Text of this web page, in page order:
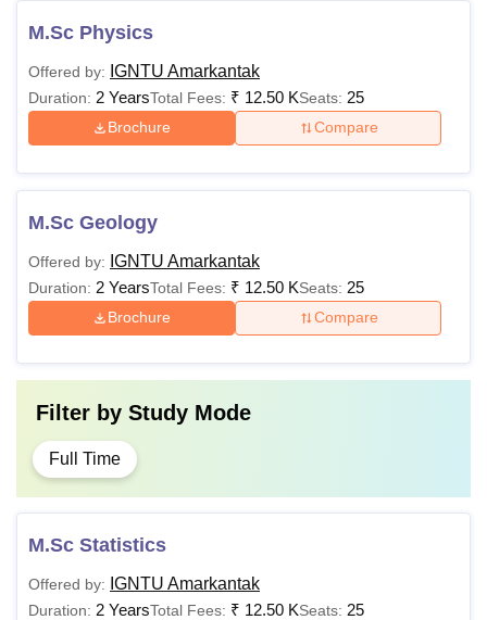
M.Sc Physics
Offered by: IGNTU Amarkantak
Duration: 2 YearsTotal Fees: ₹ 12.50 KSeats: 25
Brochure Compare
M.Sc Geology
Offered by: IGNTU Amarkantak
Duration: 2 YearsTotal Fees: ₹ 12.50 KSeats: 25
Brochure Compare
Filter by Study Mode
Full Time
M.Sc Statistics
Offered by: IGNTU Amarkantak
Duration: 2 YearsTotal Fees: ₹ 12.50 KSeats: 25